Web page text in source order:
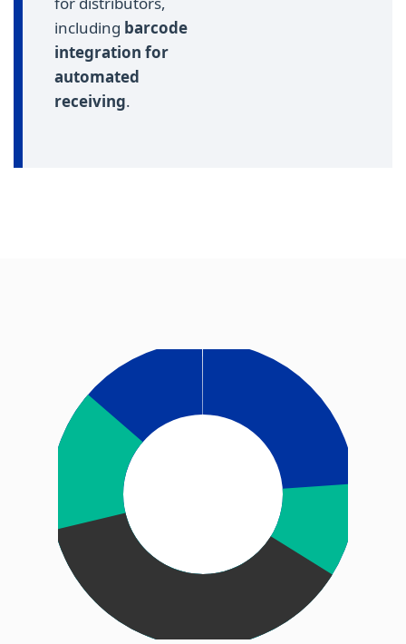
including barcode
integration for
automated
receiving.